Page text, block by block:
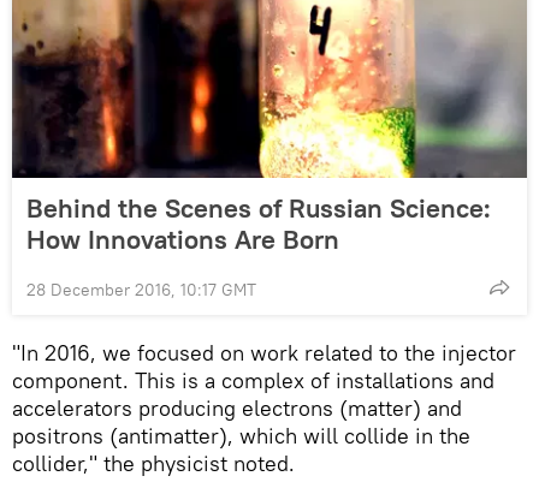
Behind the Scenes of Russian Science:
How Innovations Are Born
28 December 2016, 10:17 GMT
"In 2016, we focused on work related to the injector
component. This is a complex of installations and
accelerators producing electrons (matter) and
positrons (antimatter), which will collide in the
collider," the physicist noted.